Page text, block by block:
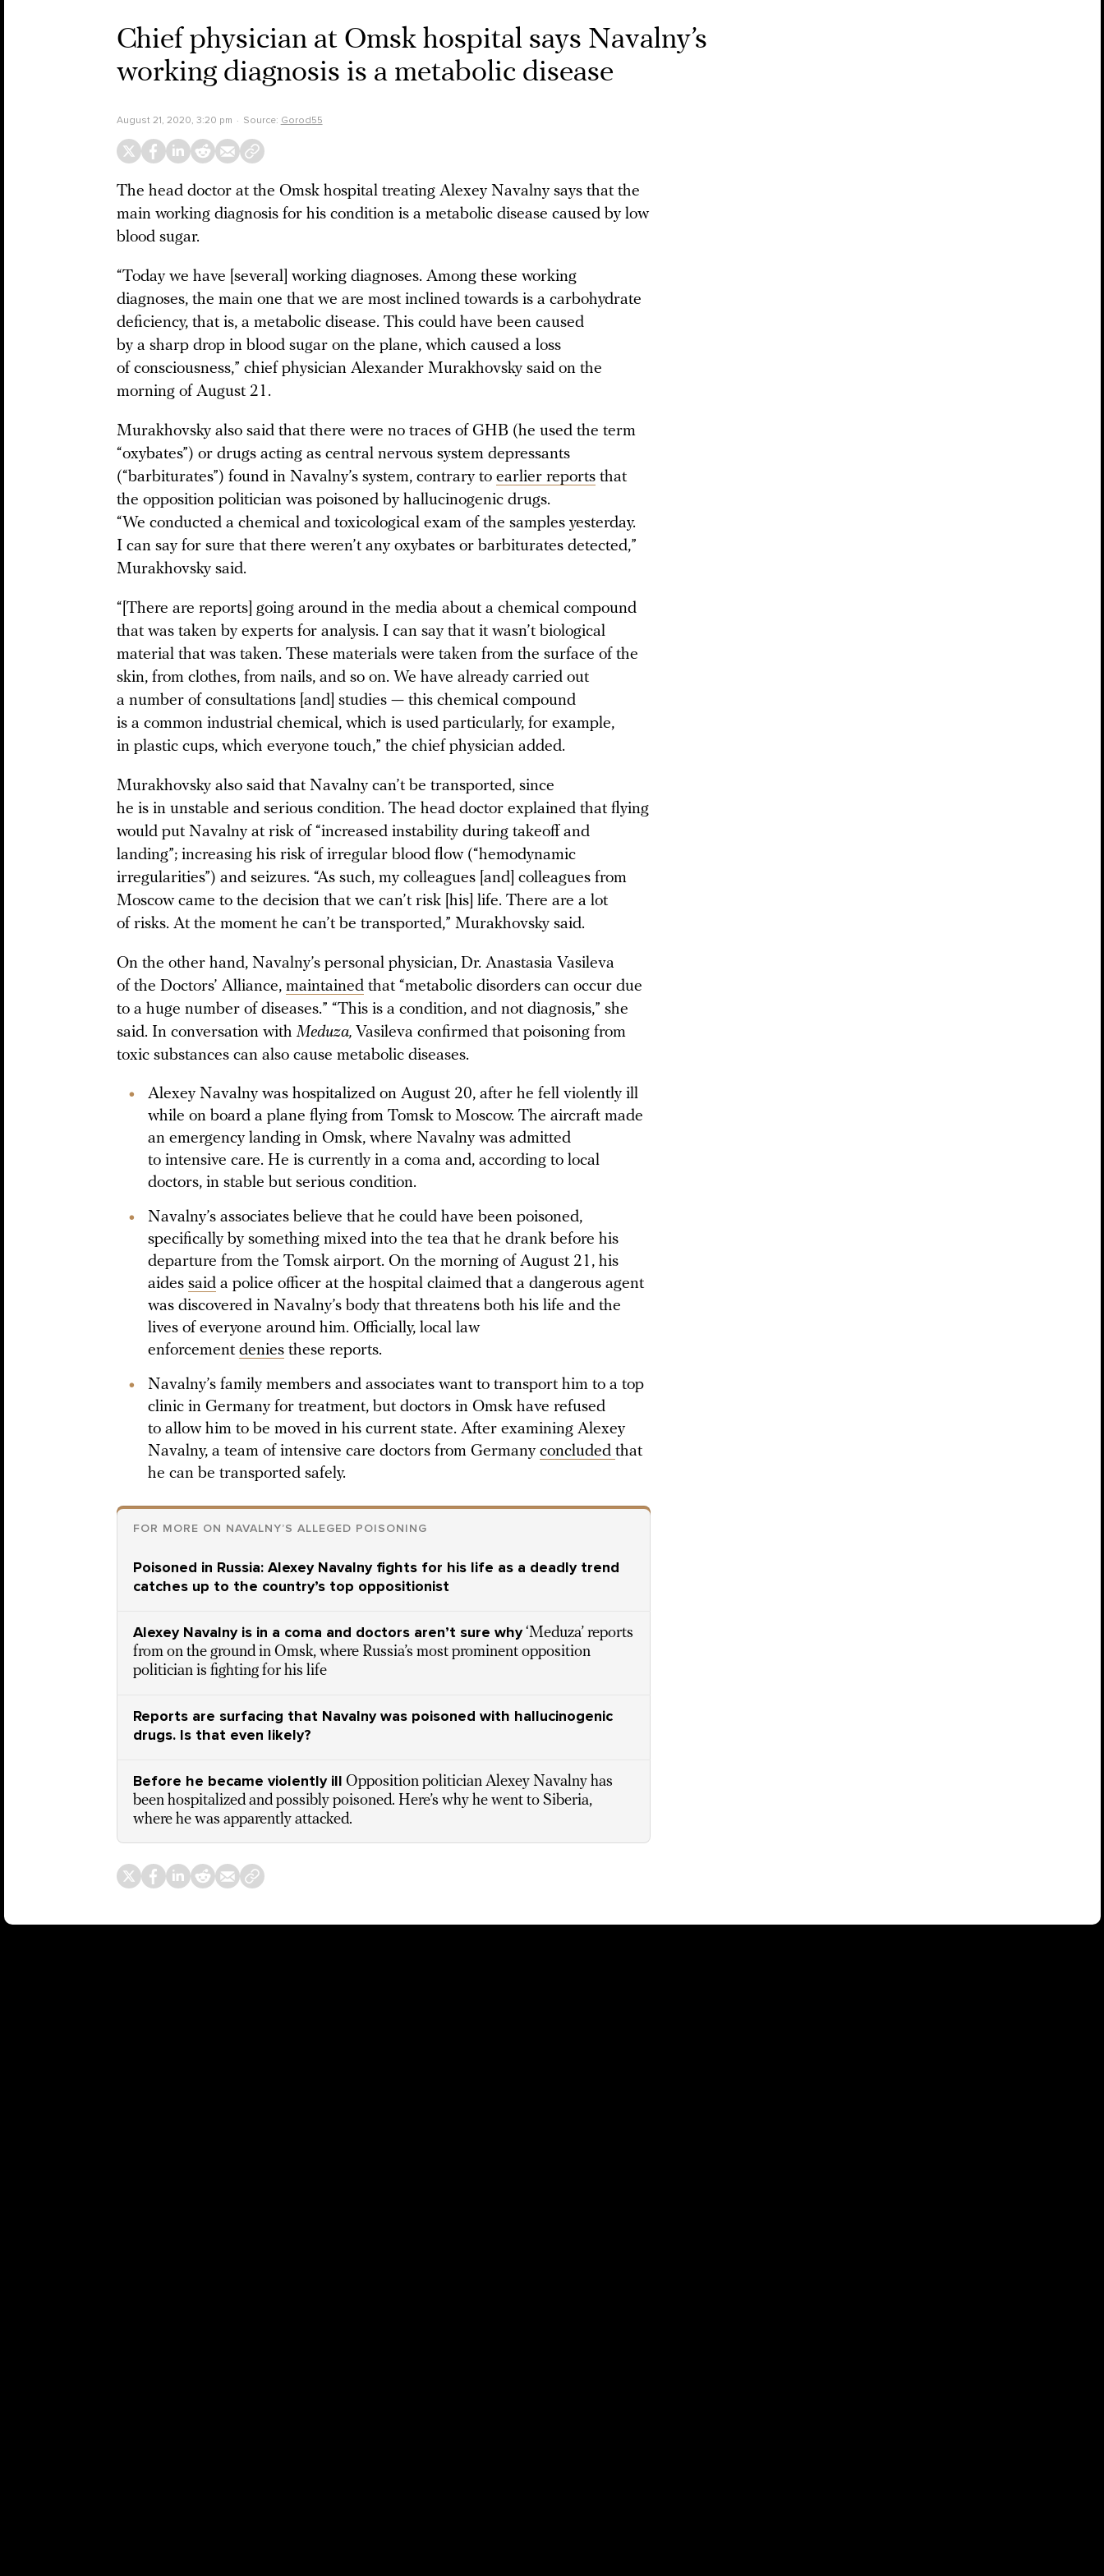
Chief physician at Omsk hospital says Navalny’s
working diagnosis is a metabolic disease
August 21, 2020, 3:20 pm Source: Gorod55
The head doctor at the Omsk hospital treating Alexey Navalny says that the
main working diagnosis for his condition is a metabolic disease caused by low
blood sugar.
“Today we have [several] working diagnoses. Among these working
diagnoses, the main one that we are most inclined towards is a carbohydrate
deficiency, that is, a metabolic disease. This could have been caused
by a sharp drop in blood sugar on the plane, which caused a loss
of consciousness,” chief physician Alexander Murakhovsky said on the
morning of August 21.
Murakhovsky also said that there were no traces of GHB (he used the term
“oxybates”) or drugs acting as central nervous system depressants
(“barbiturates”) found in Navalny’s system, contrary to earlier reports that
the opposition politician was poisoned by hallucinogenic drugs.
“We conducted a chemical and toxicological exam of the samples yesterday.
I can say for sure that there weren’t any oxybates or barbiturates detected,”
Murakhovsky said.
“[There are reports] going around in the media about a chemical compound
that was taken by experts for analysis. I can say that it wasn’t biological
material that was taken. These materials were taken from the surface of the
skin, from clothes, from nails, and so on. We have already carried out
a number of consultations [and] studies — this chemical compound
is a common industrial chemical, which is used particularly, for example,
in plastic cups, which everyone touch,” the chief physician added.
Murakhovsky also said that Navalny can’t be transported, since
he is in unstable and serious condition. The head doctor explained that flying
would put Navalny at risk of “increased instability during takeoff and
landing”; increasing his risk of irregular blood flow (“hemodynamic
irregularities”) and seizures. “As such, my colleagues [and] colleagues from
Moscow came to the decision that we can’t risk [his] life. There are a lot
of risks. At the moment he can’t be transported,” Murakhovsky said.
On the other hand, Navalny’s personal physician, Dr. Anastasia Vasileva
of the Doctors’ Alliance, maintained that “metabolic disorders can occur due
to a huge number of diseases.” “This is a condition, and not diagnosis,” she
said. In conversation with Meduza, Vasileva confirmed that poisoning from
toxic substances can also cause metabolic diseases.
Alexey Navalny was hospitalized on August 20, after he fell violently ill
while on board a plane flying from Tomsk to Moscow. The aircraft made
an emergency landing in Omsk, where Navalny was admitted
to intensive care. He is currently in a coma and, according to local
doctors, in stable but serious condition.
Navalny’s associates believe that he could have been poisoned,
specifically by something mixed into the tea that he drank before his
departure from the Tomsk airport. On the morning of August 21, his
aides said a police officer at the hospital claimed that a dangerous agent
was discovered in Navalny’s body that threatens both his life and the
lives of everyone around him. Officially, local law
enforcement denies these reports.
Navalny’s family members and associates want to transport him to a top
clinic in Germany for treatment, but doctors in Omsk have refused
to allow him to be moved in his current state. After examining Alexey
Navalny, a team of intensive care doctors from Germany concluded that
he can be transported safely.
FOR MORE ON NAVALNY’S ALLEGED POISONING
Poisoned in Russia: Alexey Navalny fights for his life as a deadly trend
catches up to the country’s top oppositionist
Alexey Navalny is in a coma and doctors aren’t sure why ‘Meduza’ reports
from on the ground in Omsk, where Russia’s most prominent opposition
politician is fighting for his life
Reports are surfacing that Navalny was poisoned with hallucinogenic
drugs. Is that even likely?
Before he became violently ill Opposition politician Alexey Navalny has
been hospitalized and possibly poisoned. Here’s why he went to Siberia,
where he was apparently attacked.